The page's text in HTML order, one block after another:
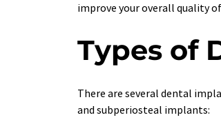
improve your overall quality
Types of
There are several dental
and subperiosteal implants: